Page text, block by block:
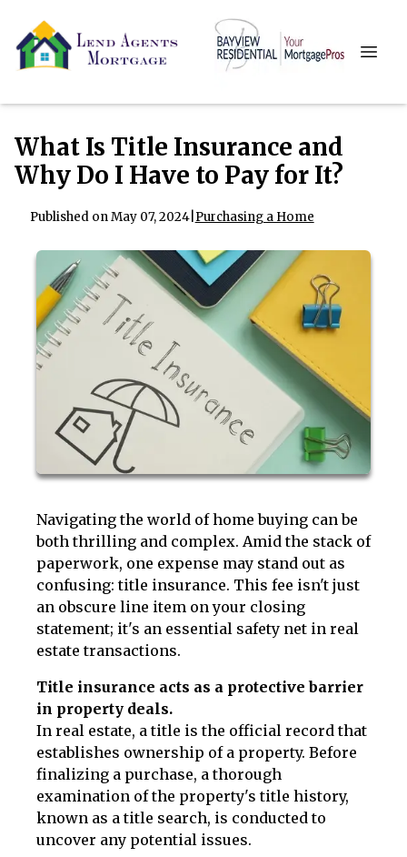
What Is Title Insurance and
Why Do I Have to Pay for It?
Published on May 07, 2024| Purchasing a Home
Navigating the world of home buying can be
both thrilling and complex. Amid the stack of
paperwork, one expense may stand out as
confusing: title insurance. This fee isn't just
an obscure line item on your closing
statement; it's an essential safety net in real
estate transactions.
Title insurance acts as a protective barrier
in property deals.
In real estate, a title is the official record that
establishes ownership of a property. Before
finalizing a purchase, a thorough
examination of the property's title history,
known as a title search, is conducted to
uncover any potential issues.